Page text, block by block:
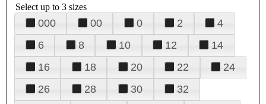
Select up to 3 sizes
000 00 0 2
4
6
8 10 12
14
16
18 20 22
24
26
28 30
32